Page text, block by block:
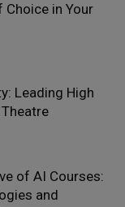
Choice in Your
Leading High
of AI Courses:
and